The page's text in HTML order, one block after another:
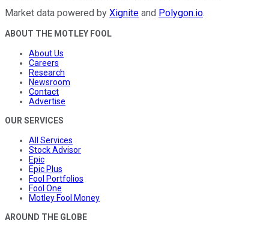
Market data powered by Xignite and Polygon.io.
ABOUT THE MOTLEY FOOL
About Us
Careers
Research
Newsroom
Contact
Advertise
OUR SERVICES
All Services
Stock Advisor
Epic
Epic Plus
Fool Portfolios
Fool One
Motley Fool Money
AROUND THE GLOBE